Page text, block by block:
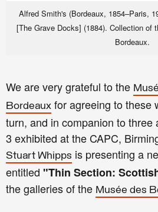
Alfred Smith's (Bordeaux, 1854–Paris,
[The Grave Docks] (1884). Collection of
Bordeaux.
We are very grateful to the
Bordeaux for agreeing to these
turn, and in companion to
3 exhibited at the CAPC,
Stuart Whipps is presenting a
entitled "Thin Section:
the galleries of the Musée des